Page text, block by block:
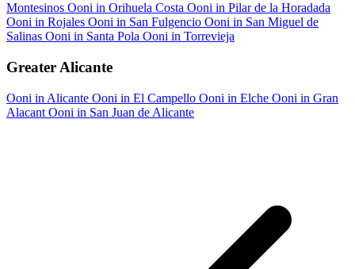
Montesinos Ooni in Orihuela Costa Ooni in Pilar de la Horadada
Ooni in Rojales Ooni in San Fulgencio Ooni in San Miguel de
Salinas Ooni in Santa Pola Ooni in Torrevieja
Greater Alicante
Ooni in Alicante Ooni in El Campello Ooni in Elche Ooni in Gran
Alacant Ooni in San Juan de Alicante